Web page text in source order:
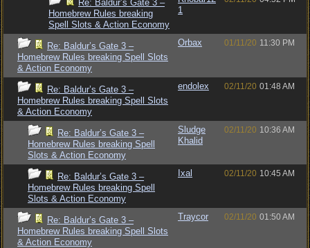
Re: Baldur’s Gate 3 –
Homebrew Rules breaking
Spell Slots & Action Economy
1
Re: Baldur’s Gate 3 –
Homebrew Rules breaking Spell Slots
& Action Economy
Orbax 01/11/20 11:30 PM
Re: Baldur’s Gate 3 –
Homebrew Rules breaking Spell Slots
& Action Economy
endolex 02/11/20 01:48 AM
Re: Baldur’s Gate 3 –
Homebrew Rules breaking Spell
Slots & Action Economy
Sludge
Khalid
02/11/20 10:36 AM
Re: Baldur’s Gate 3 –
Homebrew Rules breaking Spell
Slots & Action Economy
Ixal 02/11/20 10:45 AM
Re: Baldur’s Gate 3 –
Homebrew Rules breaking Spell Slots
& Action Economy
Traycor 02/11/20 01:50 AM